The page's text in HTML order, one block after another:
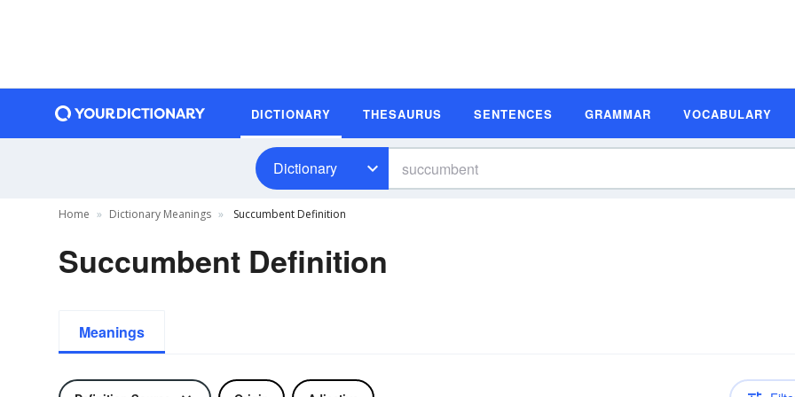
DICTIONARY THESAURUS SENTENCES GRAMMAR VOCABULARY
Dictionary
Home Dictionary Meanings Succumbent Definition
Succumbent Definition
Meanings